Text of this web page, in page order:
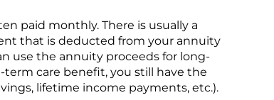
paid monthly. There is usually a
that is deducted from your annuity
use the annuity proceeds for long-
term care benefit, you still have the
lifetime income payments, etc.).